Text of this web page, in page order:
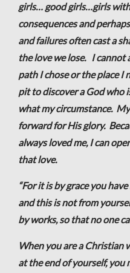
girls… good girls…girls
consequences and
and failures often cast a
the love we lose. I cannot
path I chose or the place I
pit to discover a God who
what my circumstance.
forward for His glory.
always loved me, I can
that love.
“For it is by grace you
and this is not from
by works, so that no one
When you are a Christian
at the end of yourself, you